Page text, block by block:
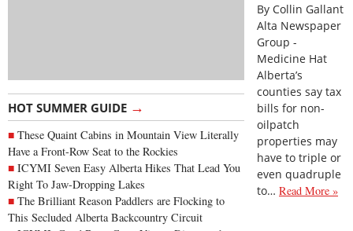
HOT SUMMER GUIDE →
These Quaint Cabins in Mountain View Literally
Have a Front-Row Seat to the Rockies
ICYMI Seven Easy Alberta Hikes That Lead You
Right To Jaw-Dropping Lakes
The Brilliant Reason Paddlers are Flocking to
This Secluded Alberta Backcountry Circuit
By Collin Gallant
Alta Newspaper
Group -
Medicine Hat
Alberta’s
counties say tax
bills for non-
oilpatch
properties may
have to triple or
even quadruple
to… Read More »